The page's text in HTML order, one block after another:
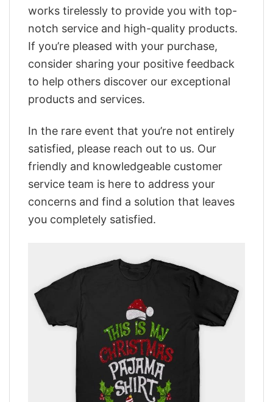
works tirelessly to provide you with top-
notch service and high-quality products.
If you’re pleased with your purchase,
consider sharing your positive feedback
to help others discover our exceptional
products and services.
In the rare event that you’re not entirely
satisfied, please reach out to us. Our
friendly and knowledgeable customer
service team is here to address your
concerns and find a solution that leaves
you completely satisfied.